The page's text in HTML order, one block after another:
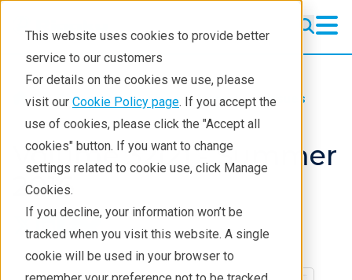
This website uses cookies to provide better
service to our customers
For details on the cookies we use, please
visit our Cookie Policy page. If you accept the
use of cookies, please click the "Accept all
cookies" button. If you want to change
settings related to cookie use, click Manage
Cookies.
If you decline, your information won’t be
tracked when you visit this website. A single
cookie will be used in your browser to
Resources Rigaku Journal Issues
Volume 32(2) - Summer
2016